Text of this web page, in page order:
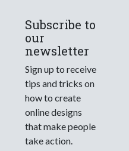
Subscribe to
our
newsletter
Sign up to receive
tips and tricks on
how to create
online designs
that make people
take action.